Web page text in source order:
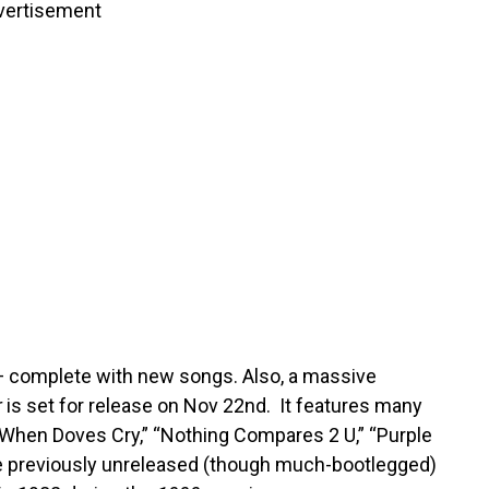
with new songs. Also, a massive
is set for release on Nov 22nd. It features many
Doves Cry,” “Nothing Compares 2 U,” “Purple
previously unreleased (though much-bootlegged)